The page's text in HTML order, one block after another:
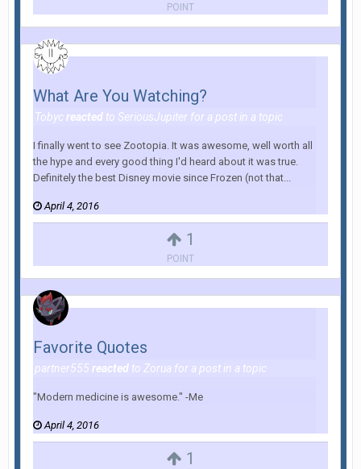
POINT
1
POINT
What Are You Watching?
Tobyc reacted to SeriousJupiter for a post in a topic
I finally went to see Zootopia. It was awesome, well worth all
the hype and every good thing I'd heard about it was true.
Definitely the best Disney movie since Frozen (not that...
April 4, 2016
1
Favorite Quotes
partner555 reacted to Zorua for a post in a topic
"Modern medicine is awesome." -Me
April 4, 2016